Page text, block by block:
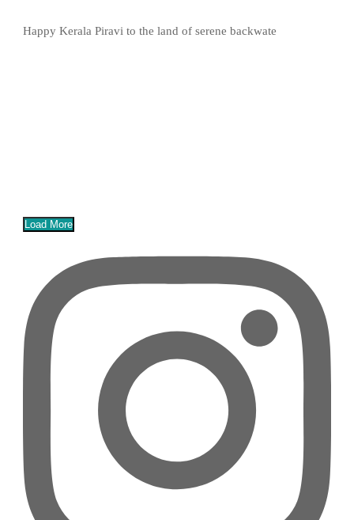
Happy Kerala Piravi to the land of serene backwate
Load More